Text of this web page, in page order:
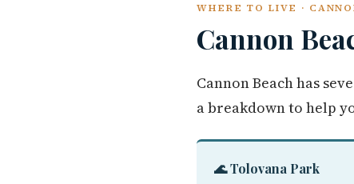
WHERE TO LIVE ·
Cannon
Cannon Beach has
a breakdown to help
🌊 Tolovana Park